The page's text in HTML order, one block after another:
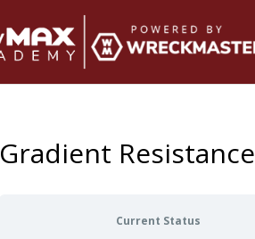
Gradient Resistance
Current Status